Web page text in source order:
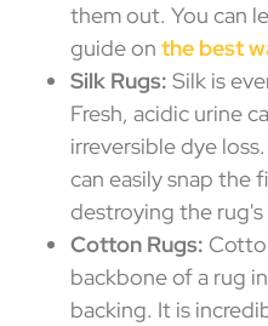
them out. You can
guide on the best
Silk Rugs: Silk is
Fresh, acidic urine
irreversible dye
can easily snap the
destroying the rug's
Cotton Rugs:
backbone of a rug
backing. It is